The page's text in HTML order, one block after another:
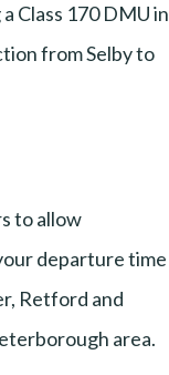
Class 170 DMU in
from Selby to
to allow
departure time
Retford and
area.